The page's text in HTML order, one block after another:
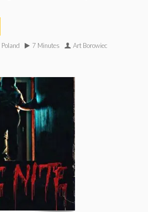
Poland 7 Minutes Art Borowiec